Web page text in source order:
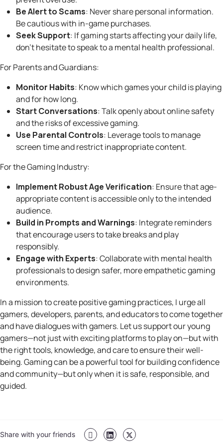
Be Alert to Scams: Never share personal information.
Be cautious with in-game purchases.
Seek Support: If gaming starts affecting your daily life,
don’t hesitate to speak to a mental health professional.
For Parents and Guardians:
Monitor Habits: Know which games your child is playing
and for how long.
Start Conversations: Talk openly about online safety
and the risks of excessive gaming.
Use Parental Controls: Leverage tools to manage
screen time and restrict inappropriate content.
For the Gaming Industry:
Implement Robust Age Verification: Ensure that age-
appropriate content is accessible only to the intended
audience.
Build in Prompts and Warnings: Integrate reminders
that encourage users to take breaks and play
responsibly.
Engage with Experts: Collaborate with mental health
professionals to design safer, more empathetic gaming
environments.
In a mission to create positive gaming practices, I urge all
gamers, developers, parents, and educators to come together
and have dialogues with gamers. Let us support our young
gamers—not just with exciting platforms to play on—but with
the right tools, knowledge, and care to ensure their well-
being. Gaming can be a powerful tool for building confidence
and community—but only when it is safe, responsible, and
guided.
Share with your friends